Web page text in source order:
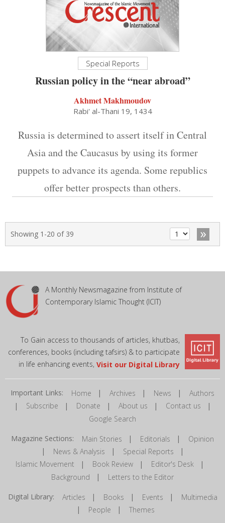
Special Reports
Russian policy in the “near abroad”
Akhmet Makhmoudov
Rabi' al-Thani 19, 1434
Russia is determined to assert itself in Central
Asia and the Caucasus by using its former
puppets to advance its agenda. Some republics
offer better prospects than others.
Showing 1-20 of 39 »
A Monthly Newsmagazine from Institute of
Contemporary Islamic Thought (ICIT)
To Gain access to thousands of articles, khutbas,
conferences, books (including tafsirs) & to participate
in life enhancing events, Visit our Digital Library
Important Links: Home | Archives | News | Authors
| Subscribe | Donate | About us | Contact us |
Google Search
Magazine Sections: Main Stories | Editorials | Opinion
| News & Analysis | Special Reports |
Islamic Movement | Book Review| Editor's Desk |
Background | Letters to the Editor
Digital Library: Articles | Books | Events | Multimedia
| People | Themes